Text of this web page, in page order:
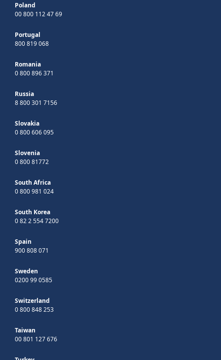
Poland
00 800 112 47 69
Portugal
800 819 068
Romania
0 800 896 371
Russia
8 800 301 7156
Slovakia
0 800 606 095
Slovenia
0 800 81772
South Africa
0 800 981 024
South Korea
0 82 2 554 7200
Spain
900 808 071
Sweden
0200 99 0585
Switzerland
0 800 848 253
Taiwan
00 801 127 676